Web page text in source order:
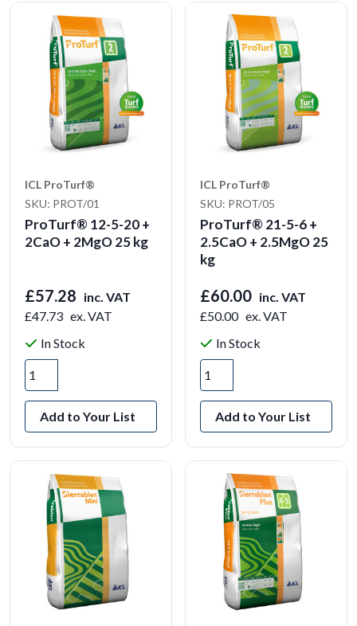
ICL ProTurf®
SKU: PROT/01
ProTurf® 12-5-20 +
2CaO + 2MgO 25 kg
£57.28 inc. VAT
£47.73 ex. VAT
In Stock
Add to Your List
ICL ProTurf®
SKU: PROT/05
ProTurf® 21-5-6 +
2.5CaO + 2.5MgO 25
kg
£60.00 inc. VAT
£50.00 ex. VAT
In Stock
Add to Your List